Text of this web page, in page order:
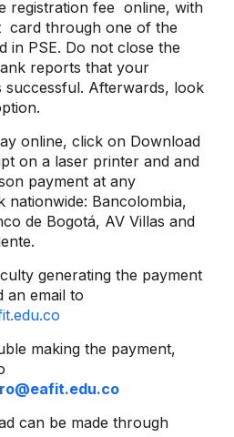
registration fee online, with
card through one of the
in PSE. Do not close the
reports that your
successful. Afterwards, look
online, click on Download
on a laser printer and and
payment at any
nationwide: Bancolombia,
de Bogotá, AV Villas and
generating the payment
an email to
making the payment,
can be made through